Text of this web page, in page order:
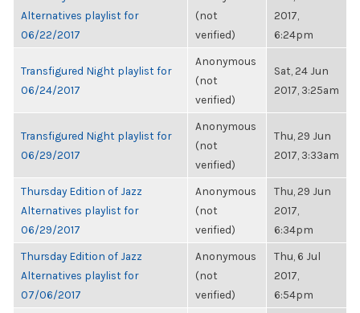
Alternatives playlist for
06/22/2017
(not
verified)
2017,
6:24pm
Transfigured Night playlist for
06/24/2017
Anonymous
(not
verified)
Sat, 24 Jun
2017, 3:25am
Transfigured Night playlist for
06/29/2017
Anonymous
(not
verified)
Thu, 29 Jun
2017, 3:33am
Thursday Edition of Jazz
Alternatives playlist for
06/29/2017
Anonymous
(not
verified)
Thu, 29 Jun
2017,
6:34pm
Thursday Edition of Jazz
Alternatives playlist for
07/06/2017
Anonymous
(not
verified)
Thu, 6 Jul
2017,
6:54pm